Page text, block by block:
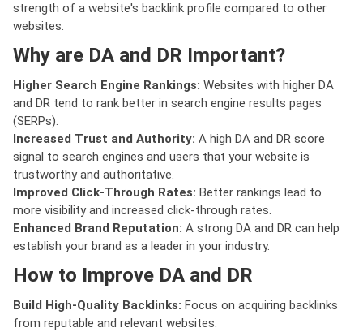
strength of a website's backlink profile compared to other
websites.
Why are DA and DR Important?
Higher Search Engine Rankings: Websites with higher DA
and DR tend to rank better in search engine results pages
(SERPs).
Increased Trust and Authority: A high DA and DR score
signal to search engines and users that your website is
trustworthy and authoritative.
Improved Click-Through Rates: Better rankings lead to
more visibility and increased click-through rates.
Enhanced Brand Reputation: A strong DA and DR can help
establish your brand as a leader in your industry.
How to Improve DA and DR
Build High-Quality Backlinks: Focus on acquiring backlinks
from reputable and relevant websites.